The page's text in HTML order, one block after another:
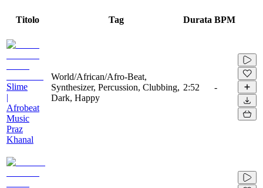
Titolo Tag Durata BPM
Slime
|
Afrobeat
Music
Praz
Khanal
World/African/Afro-Beat,
Synthesizer, Percussion, Clubbing,
Dark, Happy
2:52 -